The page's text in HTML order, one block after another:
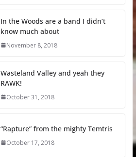
In the Woods are a band I didn’t
know much about
November 8, 2018
Wasteland Valley and yeah they
RAWK!
October 31, 2018
“Rapture” from the mighty Temtris
October 17, 2018